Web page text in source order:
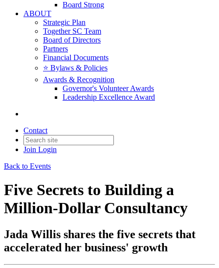
Board Strong
ABOUT
Strategic Plan
Together SC Team
Board of Directors
Partners
Financial Documents
⭐️ Bylaws & Policies
Awards & Recognition
Governor's Volunteer Awards
Leadership Excellence Award
Contact
Join Login
Back to Events
Five Secrets to Building a
Million-Dollar Consultancy
Jada Willis shares the five secrets that
accelerated her business' growth